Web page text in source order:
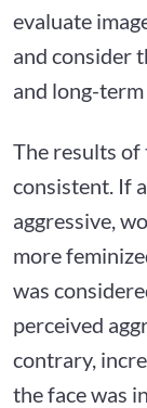
evaluate
and consider
and long-
The results
consistent. If
aggressive,
more
was
perceived
contrary,
the face was